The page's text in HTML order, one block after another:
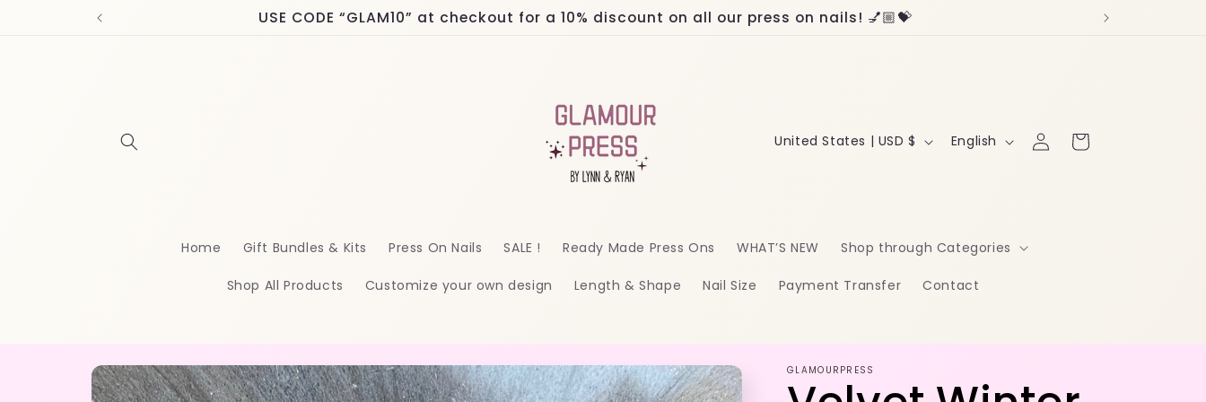
USE CODE “GLAM10” at checkout for a 10% discount on all our press on nails! 💅🏼💝
Home Gift Bundles & Kits Press On Nails SALE ! Ready Made Press Ons WHAT’S NEW Shop through Categories
Shop All Products Customize your own design Length & Shape Nail Size Payment Transfer Contact
C
t
United States | USD $
L
u
a
English
Log
in
Cart
Skip to
product
GLAMOURPRESS